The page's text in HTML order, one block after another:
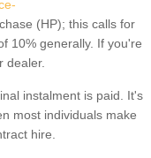
(HP); this calls for
10% generally. If you're
dealer.
instalment is paid. It's
most individuals make
hire.